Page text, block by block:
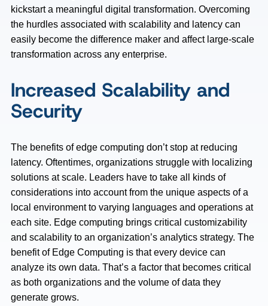
kickstart a meaningful digital transformation. Overcoming
the hurdles associated with scalability and latency can
easily become the difference maker and affect large-scale
transformation across any enterprise.
Increased Scalability and
Security
The benefits of edge computing don’t stop at reducing
latency. Oftentimes, organizations struggle with localizing
solutions at scale. Leaders have to take all kinds of
considerations into account from the unique aspects of a
local environment to varying languages and operations at
each site. Edge computing brings critical customizability
and scalability to an organization’s analytics strategy. The
benefit of Edge Computing is that every device can
analyze its own data. That’s a factor that becomes critical
as both organizations and the volume of data they
generate grows.